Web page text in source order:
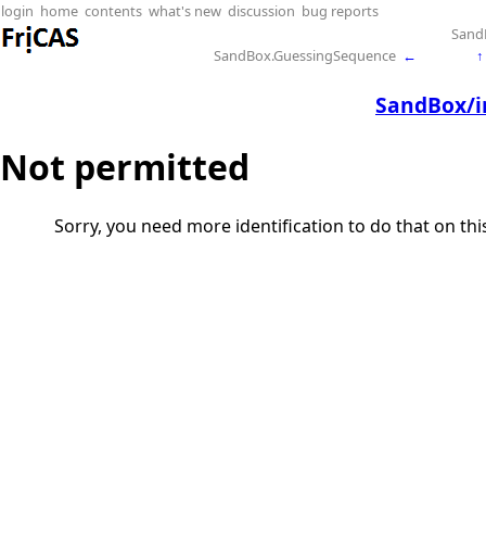
login home contents what's new discussion bug reports
SandBox.GuessingSequence ← ↑
Not permitted
Sorry, you need more identification to do that on